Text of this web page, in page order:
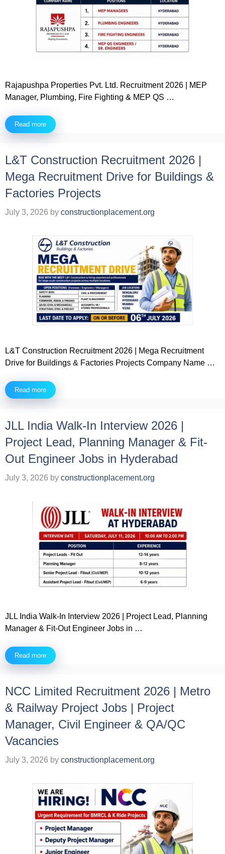
Rajapushpa Properties Pvt. Ltd. Recruitment 2026 | MEP
Manager, Plumbing, Fire Fighting & MEP QS …
Read more
L&T Construction Recruitment 2026 |
Mega Recruitment Drive for Buildings &
Factories Projects
July 3, 2026 by constructionplacement.org
L&T Construction Recruitment 2026 | Mega Recruitment
Drive for Buildings & Factories Projects Company Name …
Read more
JLL India Walk-In Interview 2026 |
Project Lead, Planning Manager & Fit-
Out Engineer Jobs in Hyderabad
July 3, 2026 by constructionplacement.org
JLL India Walk-In Interview 2026 | Project Lead, Planning
Manager & Fit-Out Engineer Jobs in …
Read more
NCC Limited Recruitment 2026 | Metro
& Railway Project Jobs | Project
Manager, Civil Engineer & QA/QC
Vacancies
July 3, 2026 by constructionplacement.org